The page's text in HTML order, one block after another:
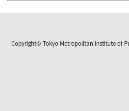
Copyright© Tokyo Metropolitan Institute of